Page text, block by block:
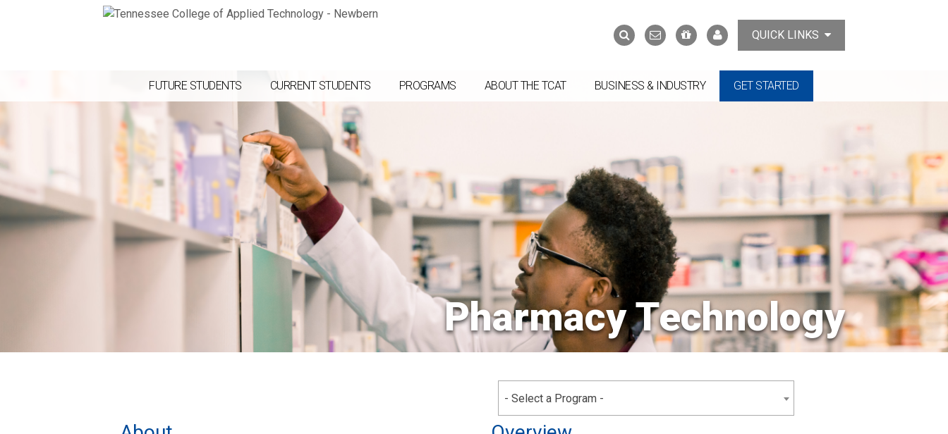
Search
form
SearchContact
Us
Support
the
MyTCATQUICK LINKS
FUTURE STUDENTS CURRENT STUDENTS PROGRAMS ABOUT THE TCAT BUSINESS & INDUSTRY GET STARTED
Pharmacy Technology
- Select a Program -